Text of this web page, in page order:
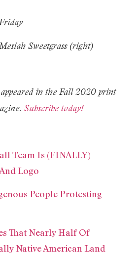
Sweetgrass (right)
in the Fall 2020 print
Subscribe today!
Team Is (FINALLY)
Logo
People Protesting
That Nearly Half Of
Native American Land